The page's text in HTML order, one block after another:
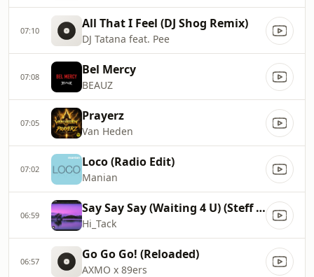
07:10 All That I Feel (DJ Shog Remix)
DJ Tatana feat. Pee
07:08 Bel Mercy
BEAUZ
07:05 Prayerz
Van Heden
07:02 Loco (Radio Edit)
Manian
06:59 Say Say Say (Waiting 4 U) (Steff da Campo & 71 Digits Radio Mix)
Hi_Tack
06:57 Go Go Go! (Reloaded)
AXMO x 89ers